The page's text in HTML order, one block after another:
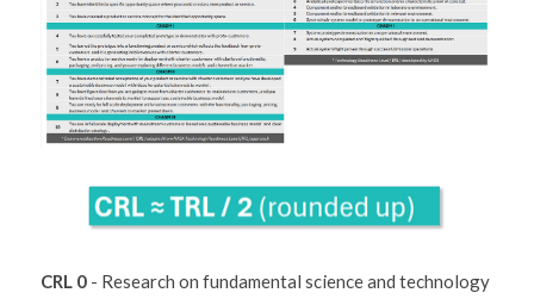
CRL 0 - Research on fundamental science and technology